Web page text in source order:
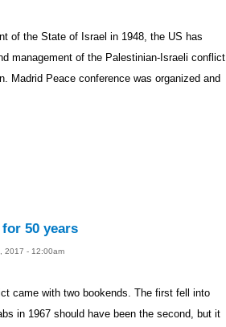
of the State of Israel in 1948, the US has
management of the Palestinian-Israeli conflict.
Madrid Peace conference was organized and
50 years
2017 - 12:00am
came with two bookends. The first fell into
in 1967 should have been the second, but it